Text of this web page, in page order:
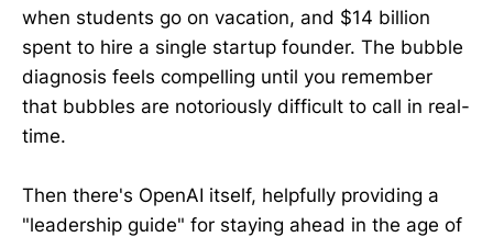
when students go on vacation, and $14 billion
spent to hire a single startup founder. The bubble
diagnosis feels compelling until you remember
that bubbles are notoriously difficult to call in real-
time.
Then there's OpenAI itself, helpfully providing a
"leadership guide" for staying ahead in the age of